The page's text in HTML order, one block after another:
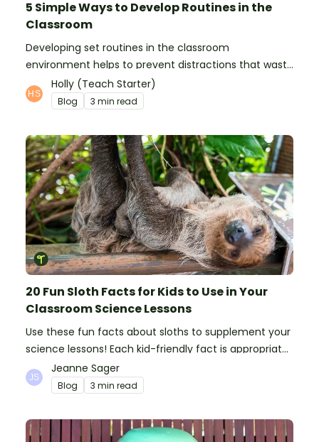
5 Simple Ways to Develop Routines in the
Classroom
Developing set routines in the classroom
environment helps to prevent distractions that waste
time and interfere with learning.
Holly (Teach Starter)
Blog 3 min read
20 Fun Sloth Facts for Kids to Use in Your
Classroom Science Lessons
Use these fun facts about sloths to supplement your
science lessons! Each kid-friendly fact is appropriate
for primary pupils.
Jeanne Sager
Blog 3 min read